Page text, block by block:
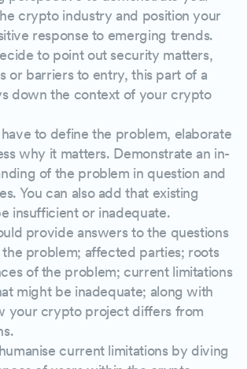
crypto industry and position your
response to emerging trends.
to point out security matters,
or barriers to entry, this part of a
down the context of your crypto
to define the problem, elaborate
why it matters. Demonstrate an in-
of the problem in question and
You can also add that existing
insufficient or inadequate.
provide answers to the questions
problem; affected parties; roots
of the problem; current limitations
might be inadequate; along with
your crypto project differs from
current limitations by diving